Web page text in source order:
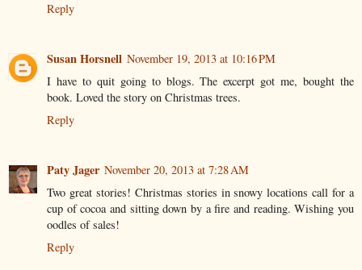
Reply
Susan Horsnell November 19, 2013 at 10:16 PM
I have to quit going to blogs. The excerpt got me, bought the
book. Loved the story on Christmas trees.
Reply
Paty Jager November 20, 2013 at 7:28 AM
Two great stories! Christmas stories in snowy locations call for a
cup of cocoa and sitting down by a fire and reading. Wishing you
oodles of sales!
Reply